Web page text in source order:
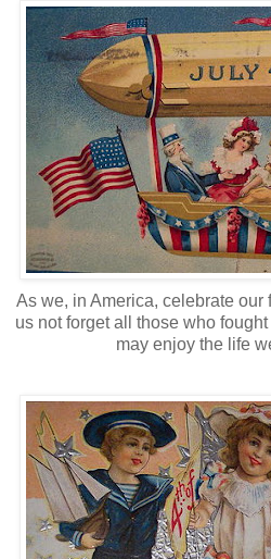
As we, in America, celebrate our
us not forget all those who
may enjoy the life